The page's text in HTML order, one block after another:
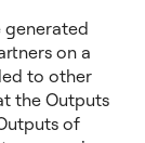
generated
on a
to other
the Outputs
of